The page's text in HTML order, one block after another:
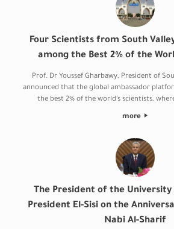
Four Scientists from South
among the Best 2% of the
Prof. Dr Youssef Gharbawy, President of
announced that the global ambassador
the best 2% of the world’s scientists,
more
The President of the
President El-Sisi on the
Nabi Al-Sharif